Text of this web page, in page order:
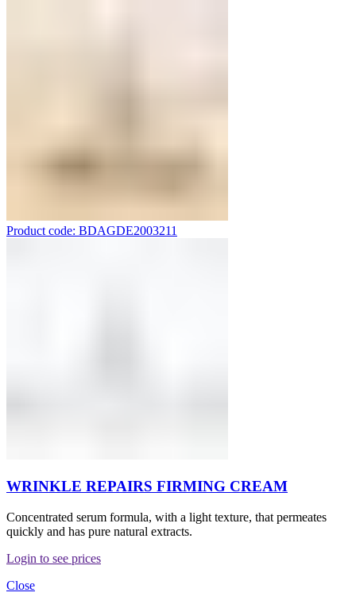
Product code: BDAGDE2003211
WRINKLE REPAIRS FIRMING CREAM
Concentrated serum formula, with a light texture, that permeates
quickly and has pure natural extracts.
Login to see prices
Close